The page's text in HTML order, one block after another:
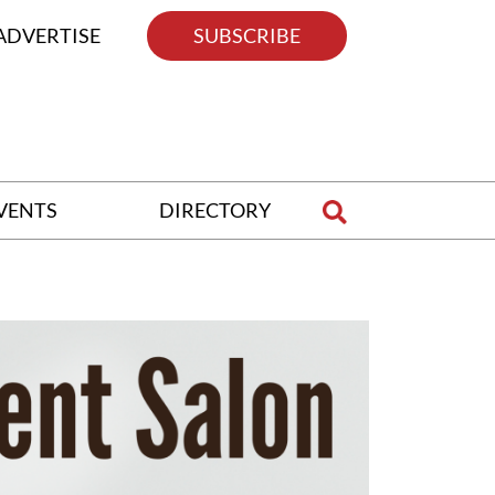
SUBSCRIBE
DIRECTORY